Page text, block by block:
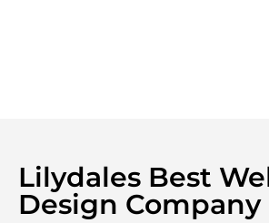
Lilydales Best
Design Company